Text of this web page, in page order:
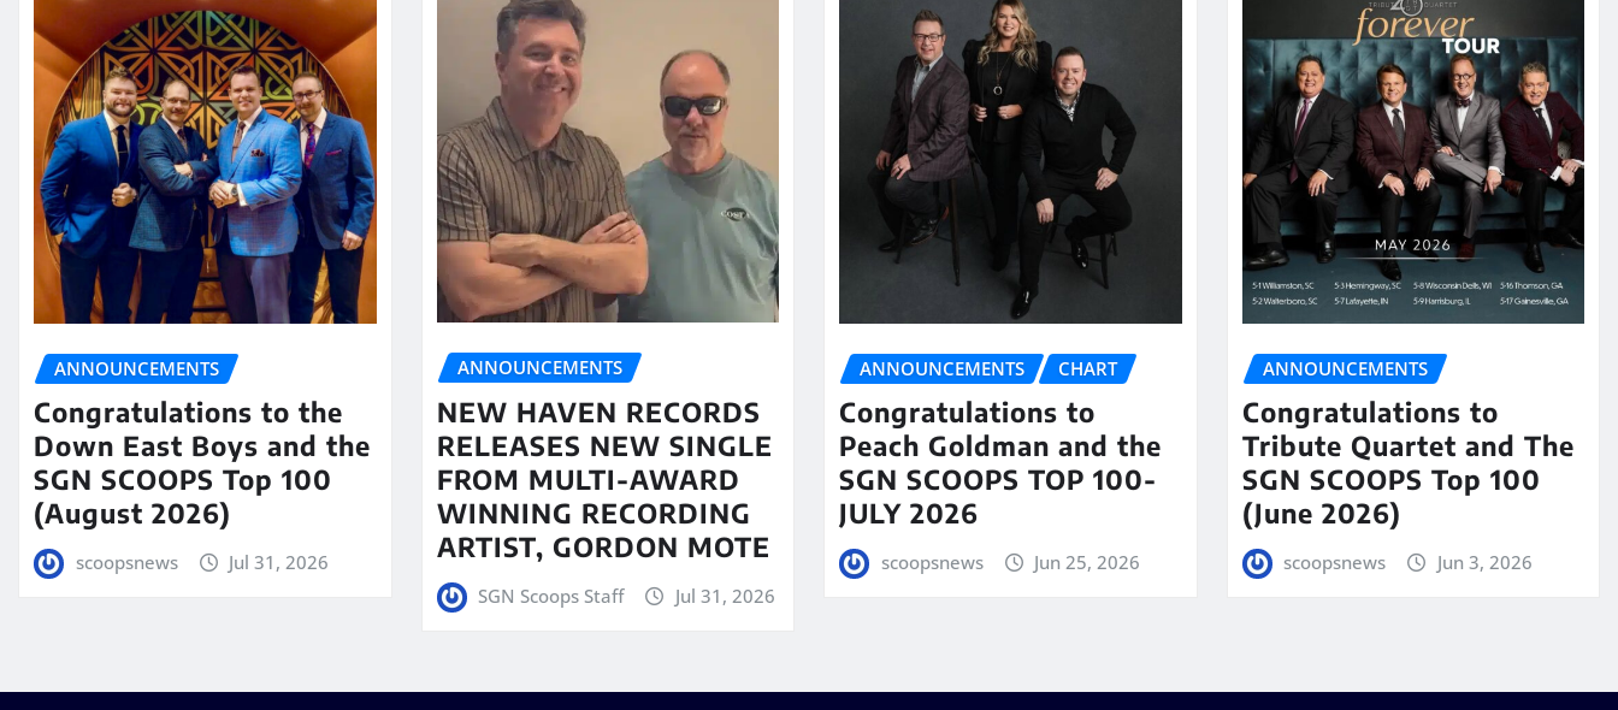
ANNOUNCEMENTS
Congratulations to the
Down East Boys and the
SGN SCOOPS Top 100
(August 2026)
scoopsnews Jul 31, 2026
ANNOUNCEMENTS
NEW HAVEN RECORDS
RELEASES NEW SINGLE
FROM MULTI-AWARD
WINNING RECORDING
ARTIST, GORDON MOTE
SGN Scoops Staff Jul 31, 2026
ANNOUNCEMENTS CHART
Congratulations to
Peach Goldman and the
SGN SCOOPS TOP 100-
JULY 2026
scoopsnews Jun 25, 2026
ANNOUNCEMENTS
Congratulations to
Tribute Quartet and The
SGN SCOOPS Top 100
(June 2026)
scoopsnews Jun 3, 2026